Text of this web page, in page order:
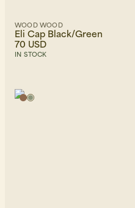
WOOD WOOD
Eli Cap Black/Green
70 USD
IN STOCK